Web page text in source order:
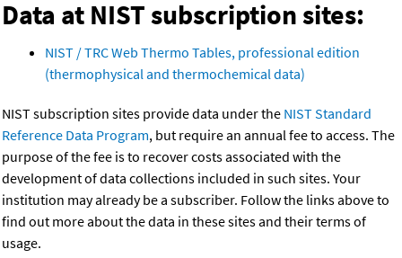
Data at NIST subscription sites:
NIST / TRC Web Thermo Tables, professional edition
(thermophysical and thermochemical data)
NIST subscription sites provide data under the NIST Standard
Reference Data Program, but require an annual fee to access. The
purpose of the fee is to recover costs associated with the
development of data collections included in such sites. Your
institution may already be a subscriber. Follow the links above to
find out more about the data in these sites and their terms of
usage.